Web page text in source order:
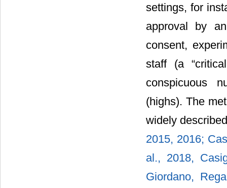
settings, for
approval by
consent,
staff (a
conspicuous
(highs). The
widely
2015, 2016;
al., 2018,
Giordano,